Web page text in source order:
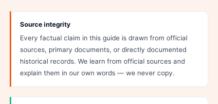
Source integrity
Every factual claim in this guide is drawn from official
sources, primary documents, or directly documented
historical records. We learn from official sources and
explain them in our own words — we never copy.